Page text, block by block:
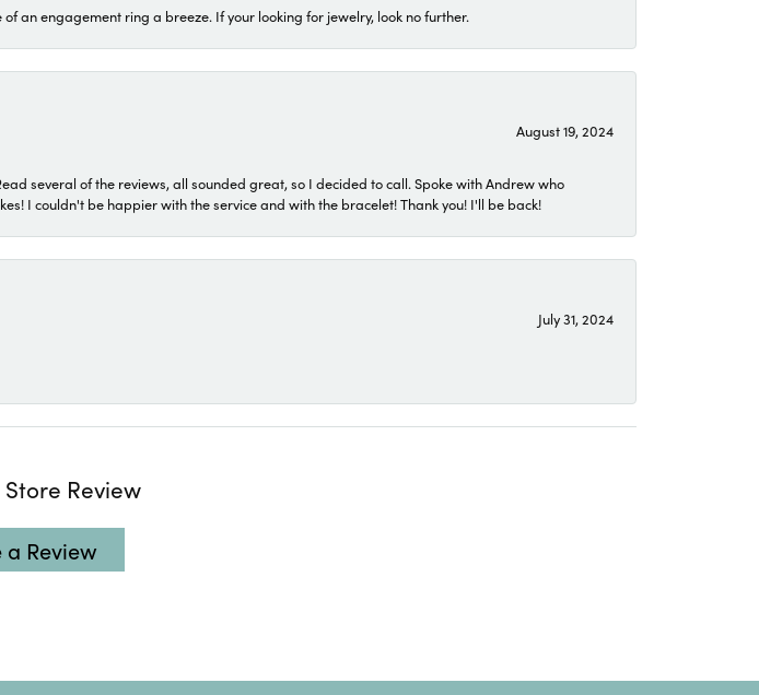
an engagement ring a breeze. If your looking for jewelry, look no further.
August 19, 2024
several of the reviews, all sounded great, so I decided to call. Spoke with Andrew who
I couldn't be happier with the service and with the bracelet! Thank you! I'll be back!
July 31, 2024
Review
a Review